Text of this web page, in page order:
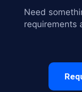
Need
requirements